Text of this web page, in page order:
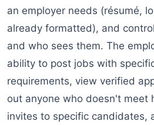
an employer needs (résumé,
already formatted), and
and who sees them. The
ability to post jobs with
requirements, view verified
out anyone who doesn't meet
invites to specific candidates,